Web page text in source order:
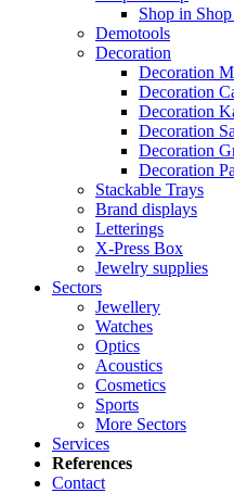
Shop in
Demotools
Decoration
Decoration
Decoration
Decoration
Decoration
Decoration
Decoration
Stackable Trays
Brand displays
Letterings
X-Press Box
Jewelry supplies
Sectors
Jewellery
Watches
Optics
Acoustics
Cosmetics
Sports
More Sectors
Services
References
Contact